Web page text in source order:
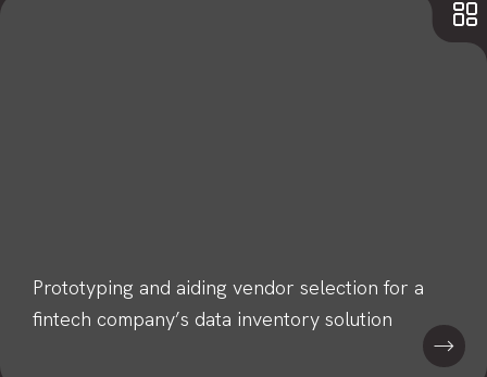
Prototyping and aiding vendor selection for a
fintech company’s data inventory solution